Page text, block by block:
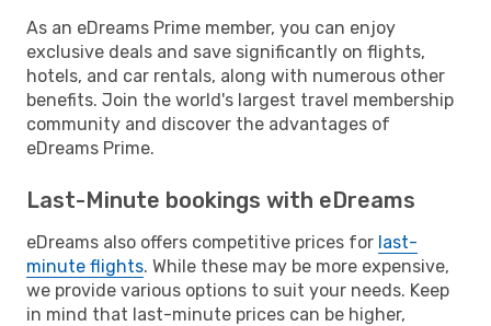
As an eDreams Prime member, you can enjoy
exclusive deals and save significantly on flights,
hotels, and car rentals, along with numerous other
benefits. Join the world's largest travel membership
community and discover the advantages of
eDreams Prime.
Last-Minute bookings with eDreams
eDreams also offers competitive prices for last-
minute flights. While these may be more expensive,
we provide various options to suit your needs. Keep
in mind that last-minute prices can be higher,